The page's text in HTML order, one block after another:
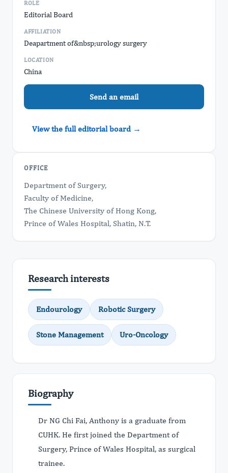
ROLE
Editorial Board
AFFILIATION
Deapartment of&nbsp;urology surgery
LOCATION
China
Send an email
View the full editorial board →
OFFICE
Department of Surgery,
Faculty of Medicine,
The Chinese University of Hong Kong,
Prince of Wales Hospital, Shatin, N.T.
Research interests
Endourology Robotic Surgery
Stone Management Uro-Oncology
Biography
Dr NG Chi Fai, Anthony is a graduate from
CUHK. He first joined the Department of
Surgery, Prince of Wales Hospital, as surgical
trainee.